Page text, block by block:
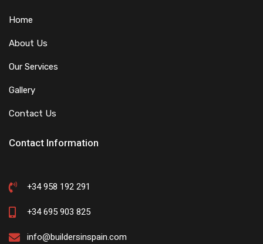
Home
About Us
Our Services
Gallery
Contact Us
Contact Information
+34 958 192 291
+34 695 903 825
info@buildersinspain.com